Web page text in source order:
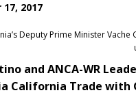
2017
Deputy Prime Minister
and ANCA-WR
California Trade with